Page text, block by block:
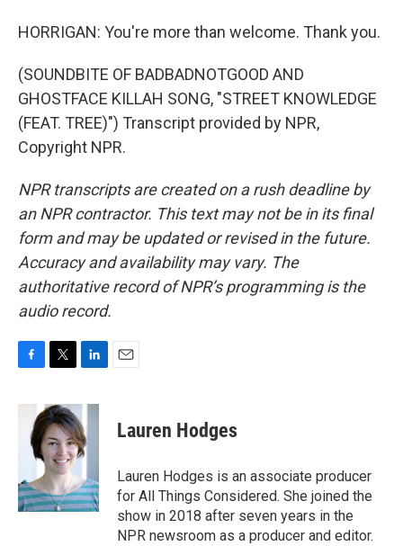
HORRIGAN: You're more than welcome. Thank you.
(SOUNDBITE OF BADBADNOTGOOD AND
GHOSTFACE KILLAH SONG, "STREET KNOWLEDGE
(FEAT. TREE)") Transcript provided by NPR,
Copyright NPR.
NPR transcripts are created on a rush deadline by
an NPR contractor. This text may not be in its final
form and may be updated or revised in the future.
Accuracy and availability may vary. The
authoritative record of NPR’s programming is the
audio record.
c
k
i
t
t
e
r
n
k
e
d
n
Lauren Hodges
Lauren Hodges is an associate producer
for All Things Considered. She joined the
show in 2018 after seven years in the
NPR newsroom as a producer and editor.